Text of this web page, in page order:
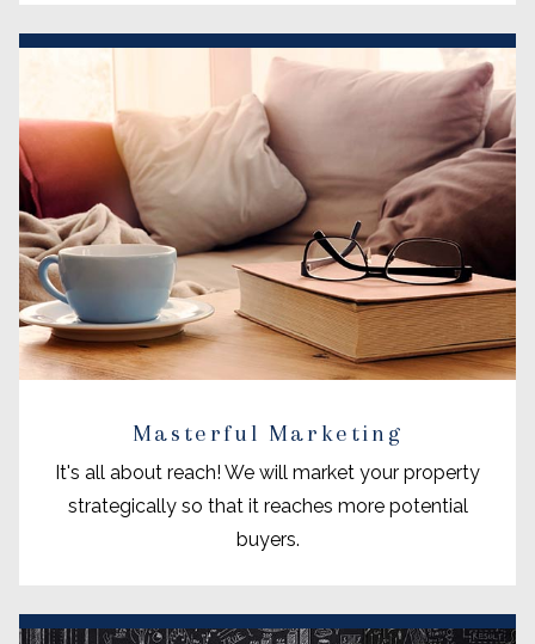
Masterful Marketing
It's all about reach! We will market your property
strategically so that it reaches more potential
buyers.